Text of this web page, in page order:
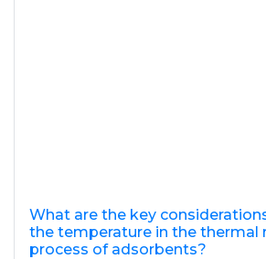
What are the key
the temperature in the thermal
process of adsorbents?